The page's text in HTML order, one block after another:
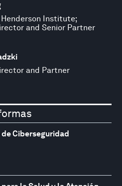
Henderson Institute;
and Senior Partner
and Partner
Ciberseguridad